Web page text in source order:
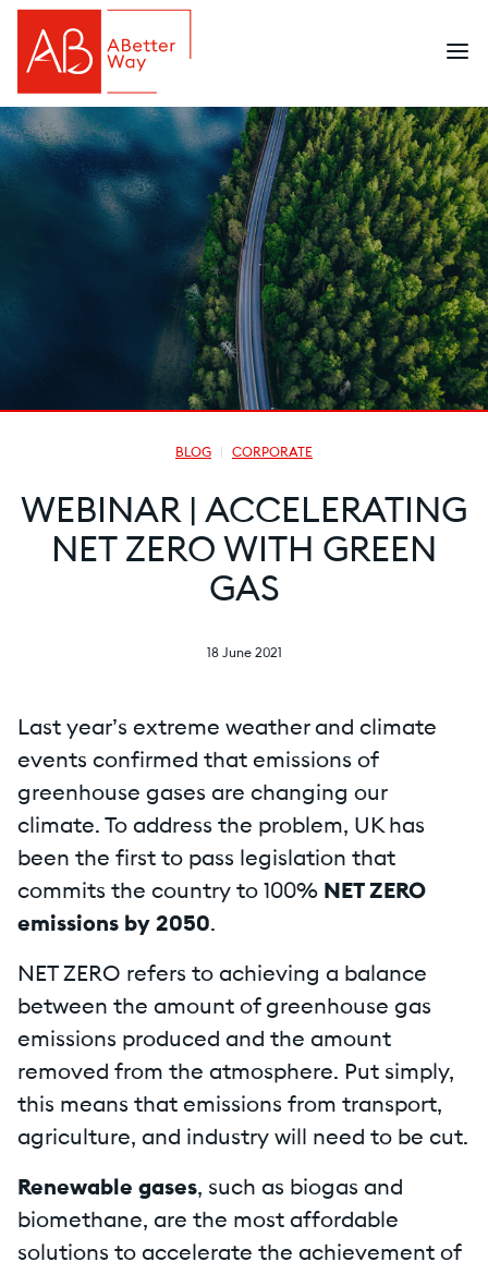
BLOG CORPORATE
WEBINAR | ACCELERATING
NET ZERO WITH GREEN
GAS
18 June 2021
Last year’s extreme weather and climate
events confirmed that emissions of
greenhouse gases are changing our
climate. To address the problem, UK has
been the first to pass legislation that
commits the country to 100% NET ZERO
emissions by 2050.
NET ZERO refers to achieving a balance
between the amount of greenhouse gas
emissions produced and the amount
removed from the atmosphere. Put simply,
this means that emissions from transport,
agriculture, and industry will need to be cut.
Renewable gases, such as biogas and
biomethane, are the most affordable
solutions to accelerate the achievement of